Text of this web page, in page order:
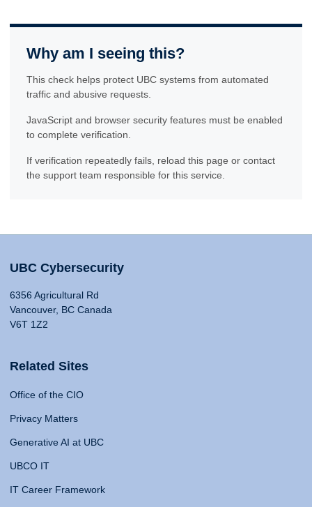
Why am I seeing this?
This check helps protect UBC systems from automated
traffic and abusive requests.
JavaScript and browser security features must be enabled
to complete verification.
If verification repeatedly fails, reload this page or contact
the support team responsible for this service.
UBC Cybersecurity
6356 Agricultural Rd
Vancouver, BC Canada
V6T 1Z2
Related Sites
Office of the CIO
Privacy Matters
Generative AI at UBC
UBCO IT
IT Career Framework